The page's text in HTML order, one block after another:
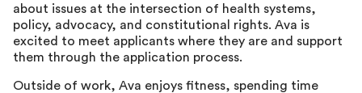
about issues at the intersection of health systems,
policy, advocacy, and constitutional rights. Ava is
excited to meet applicants where they are and support
them through the application process.
Outside of work, Ava enjoys fitness, spending time